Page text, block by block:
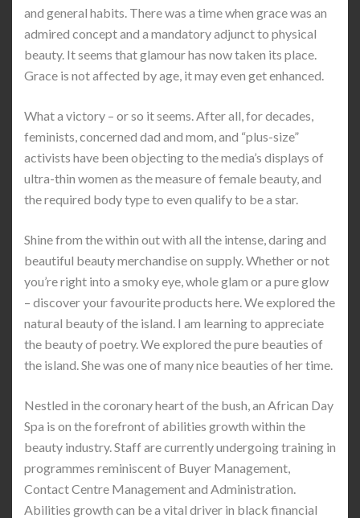
and general habits. There was a time when grace was an
admired concept and a mandatory adjunct to physical
beauty. It seems that glamour has now taken its place.
Grace is not affected by age, it may even get enhanced.
What a victory – or so it seems. After all, for decades,
feminists, concerned dad and mom, and “plus-size”
activists have been objecting to the media’s displays of
ultra-thin women as the measure of female beauty, and
the required body type to even qualify to be a star.
Shine from the within out with all the intense, daring and
beautiful beauty merchandise on supply. Whether or not
you’re right into a smoky eye, whole glam or a pure glow
– discover your favourite products here. We explored the
natural beauty of the island. I am learning to appreciate
the beauty of poetry. We explored the pure beauties of
the island. She was one of many nice beauties of her time.
Nestled in the coronary heart of the bush, an African Day
Spa is on the forefront of abilities growth within the
beauty industry. Staff are currently undergoing training in
programmes reminiscent of Buyer Management,
Contact Centre Management and Administration.
Abilities growth can be a vital driver in black financial